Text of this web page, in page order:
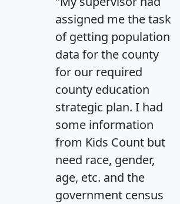
assigned me the task
of getting population
data for the county
for our required
county education
strategic plan. I had
some information
from Kids Count but
need race, gender,
age, etc. and the
government census